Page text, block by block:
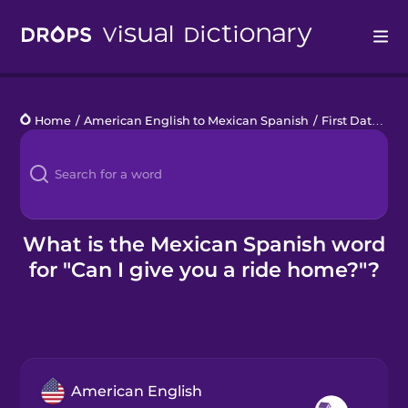
Languages
Blog
Kahoot!
Business
Home / American English to Mexican Spanish / First Date
What is the Mexican Spanish word
for "Can I give you a ride home?"?
American English